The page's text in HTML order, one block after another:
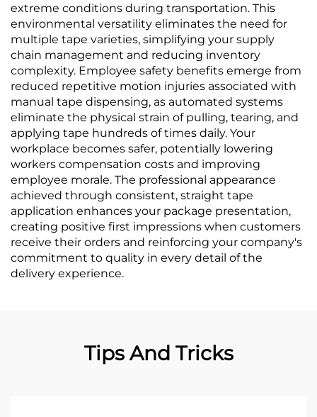
extreme conditions during transportation. This
environmental versatility eliminates the need for
multiple tape varieties, simplifying your supply
chain management and reducing inventory
complexity. Employee safety benefits emerge from
reduced repetitive motion injuries associated with
manual tape dispensing, as automated systems
eliminate the physical strain of pulling, tearing, and
applying tape hundreds of times daily. Your
workplace becomes safer, potentially lowering
workers compensation costs and improving
employee morale. The professional appearance
achieved through consistent, straight tape
application enhances your package presentation,
creating positive first impressions when customers
receive their orders and reinforcing your company's
commitment to quality in every detail of the
delivery experience.
Tips And Tricks